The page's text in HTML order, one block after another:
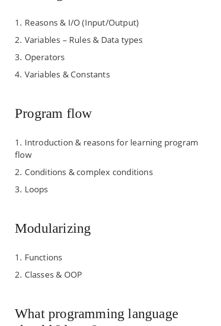
Reasons & I/O (Input/Output)
Variables – Rules & Data types
Operators
Variables & Constants
Program flow
Introduction & reasons for learning program
flow
Conditions & complex conditions
Loops
Modularizing
Functions
Classes & OOP
What programming language